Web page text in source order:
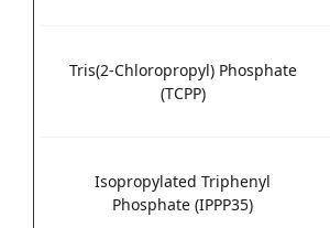
Tris(2-Chloropropyl) Phosphate
(TCPP)
Isopropylated Triphenyl
Phosphate (IPPP35)